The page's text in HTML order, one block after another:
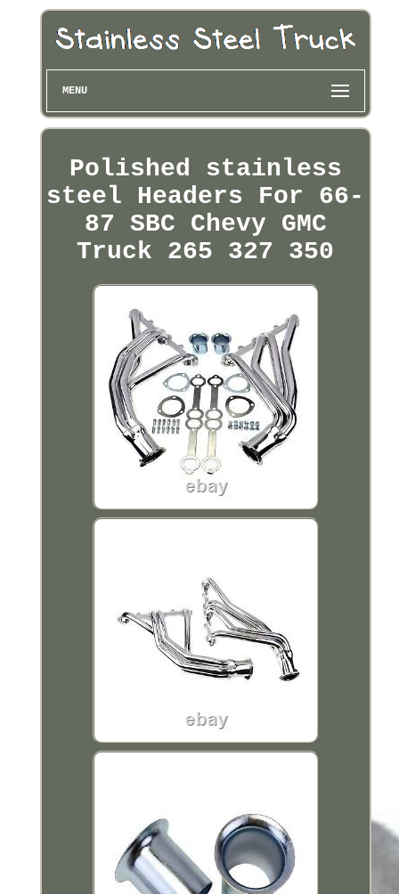
MENU
Polished stainless
steel Headers For 66-
87 SBC Chevy GMC
Truck 265 327 350